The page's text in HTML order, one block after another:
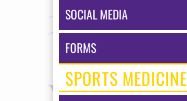
SOCIAL MEDIA
FORMS
SPORTS MEDICINE